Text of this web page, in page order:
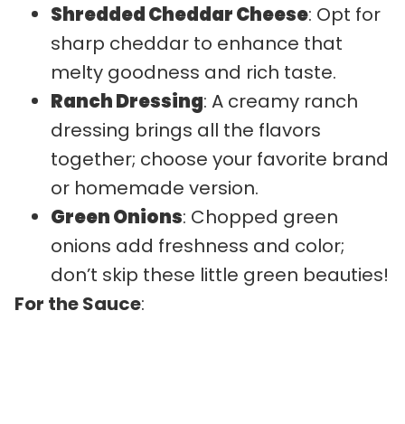
Shredded Cheddar Cheese: Opt for
sharp cheddar to enhance that
melty goodness and rich taste.
Ranch Dressing: A creamy ranch
dressing brings all the flavors
together; choose your favorite brand
or homemade version.
Green Onions: Chopped green
onions add freshness and color;
don’t skip these little green beauties!
For the Sauce: